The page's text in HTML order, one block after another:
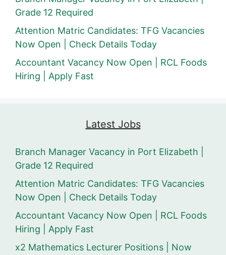
Grade 12 Required
Attention Matric Candidates: TFG Vacancies
Now Open | Check Details Today
Accountant Vacancy Now Open | RCL Foods
Hiring | Apply Fast
Latest Jobs
Branch Manager Vacancy in Port Elizabeth |
Grade 12 Required
Attention Matric Candidates: TFG Vacancies
Now Open | Check Details Today
Accountant Vacancy Now Open | RCL Foods
Hiring | Apply Fast
x2 Mathematics Lecturer Positions | Now